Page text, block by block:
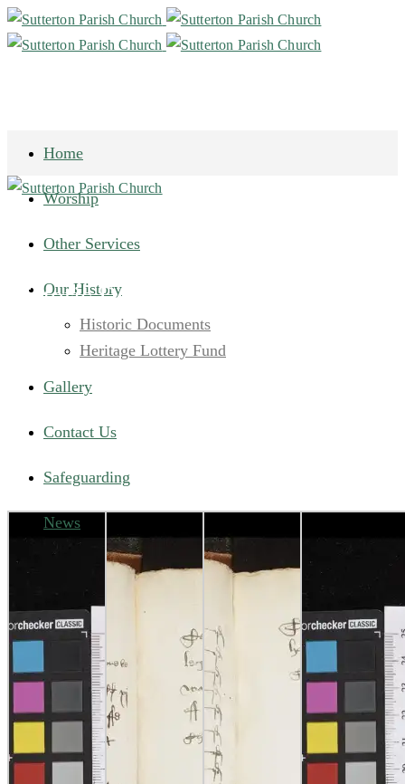
Home
Worship
Other Services
Our History
Historic Documents
Heritage Lottery Fund
Gallery
Contact Us
Safeguarding
News
Historic Documents Page 6